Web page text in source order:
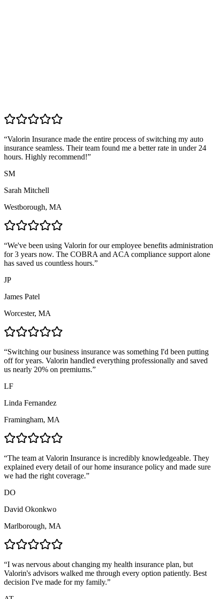
“Valorin Insurance made the entire process of switching my auto
insurance seamless. Their team found me a better rate in under 24
hours. Highly recommend!”
SM
Sarah Mitchell
Westborough, MA
“We've been using Valorin for our employee benefits administration
for 3 years now. The COBRA and ACA compliance support alone
has saved us countless hours.”
JP
James Patel
Worcester, MA
“Switching our business insurance was something I'd been putting
off for years. Valorin handled everything professionally and saved
us nearly 20% on premiums.”
LF
Linda Fernandez
Framingham, MA
“The team at Valorin Insurance is incredibly knowledgeable. They
explained every detail of our home insurance policy and made sure
we had the right coverage.”
DO
David Okonkwo
Marlborough, MA
“I was nervous about changing my health insurance plan, but
Valorin's advisors walked me through every option patiently. Best
decision I've made for my family.”